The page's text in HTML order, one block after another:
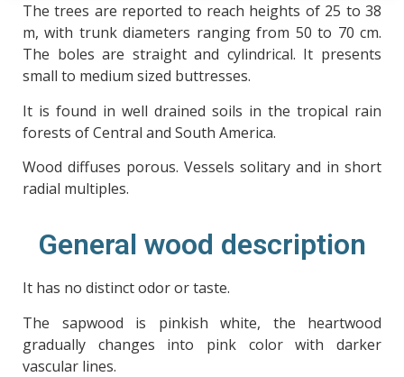
The trees are reported to reach heights of 25 to 38
m, with trunk diameters ranging from 50 to 70 cm.
The boles are straight and cylindrical. It presents
small to medium sized buttresses.
It is found in well drained soils in the tropical rain
forests of Central and South America.
Wood diffuses porous. Vessels solitary and in short
radial multiples.
General wood description
It has no distinct odor or taste.
The sapwood is pinkish white, the heartwood
gradually changes into pink color with darker
vascular lines.